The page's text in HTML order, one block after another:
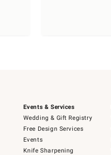
Events & Services
Wedding & Gift Registry
Free Design Services
Events
Knife Sharpening